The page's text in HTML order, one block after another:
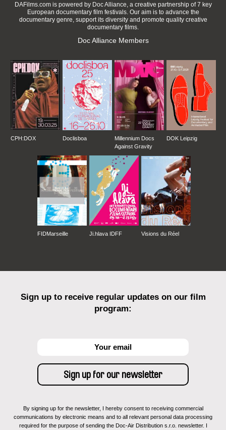
DAFilms.com is powered by Doc Alliance, a creative partnership of 7 key
European documentary film festivals. Our aim is to advance the
documentary genre, support its diversity and promote quality creative
documentary films.
Doc Alliance Members
CPH:DOX Doclisboa
Millennium Docs
Against Gravity
DOK Leipzig
FIDMarseille Ji.hlava IDFF Visions du Réel
Sign up to receive regular updates on our film
program:
By signing up for the newsletter, I hereby consent to receiving commercial
communications by electronic means and to all relevant personal data processing
required for the purpose of sending the Doc-Air Distribution s.r.o. newsletter. I